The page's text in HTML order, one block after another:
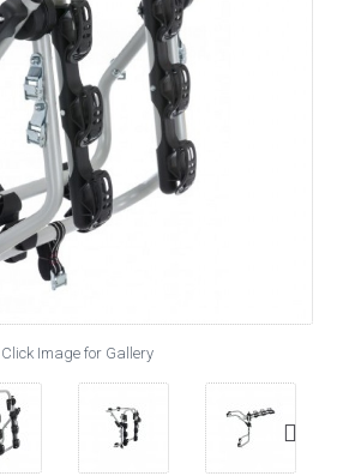
Click Image for Gallery